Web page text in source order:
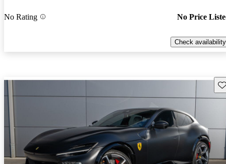
No Rating No Price
Check availability